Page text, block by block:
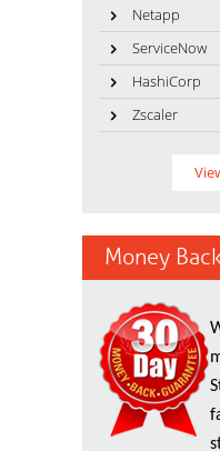
Netapp
ServiceNow
HashiCorp
Zscaler
Money